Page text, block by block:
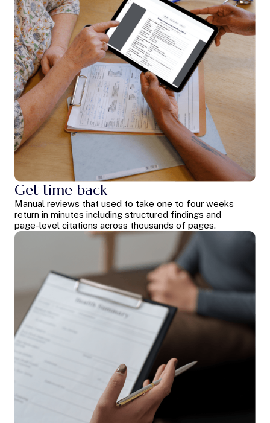
Get time back
Manual reviews that used to take one to four weeks
return in minutes including structured findings and
page-level citations across thousands of pages.